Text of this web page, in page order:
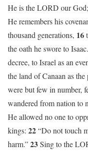
He is the LORD our
He remembers his
thousand generations, 16
the oath he swore to Isaac.
decree, to Israel as an
the land of Canaan as
were but few in number,
wandered from nation to
He allowed no one to
kings: 22“Do not touch
harm.”23Sing to the